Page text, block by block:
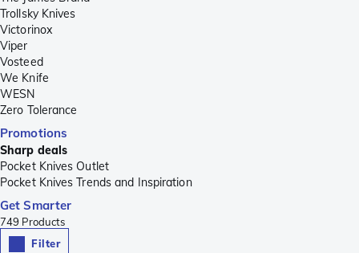
Trollsky Knives
Victorinox
Viper
Vosteed
We Knife
WESN
Zero Tolerance
Promotions
Sharp deals
Pocket Knives Outlet
Pocket Knives Trends and Inspiration
Get Smarter
749 Products
Filter